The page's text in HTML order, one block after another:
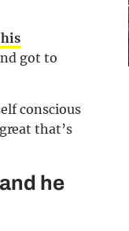
got to
conscious
that’s
he